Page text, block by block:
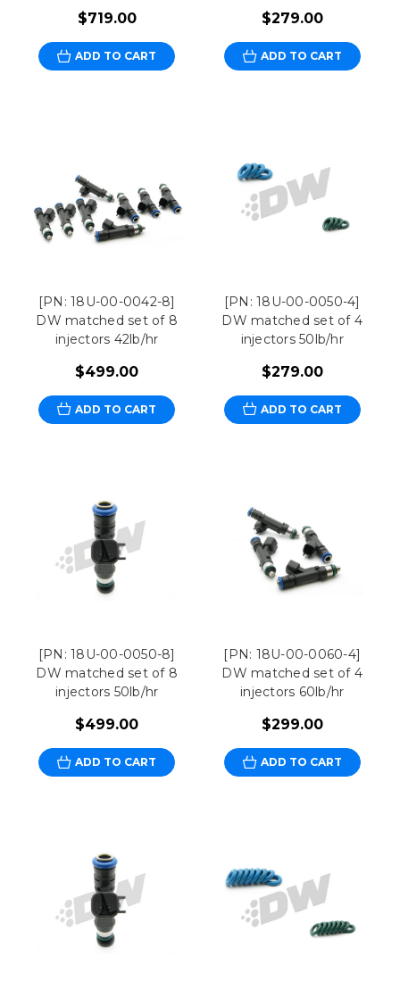
$719.00
ADD TO CART
$279.00
ADD TO CART
[PN: 18U-00-0042-8]
DW matched set of 8
injectors 42lb/hr
$499.00
ADD TO CART
[PN: 18U-00-0050-4]
DW matched set of 4
injectors 50lb/hr
$279.00
ADD TO CART
[PN: 18U-00-0050-8]
DW matched set of 8
injectors 50lb/hr
$499.00
ADD TO CART
[PN: 18U-00-0060-4]
DW matched set of 4
injectors 60lb/hr
$299.00
ADD TO CART